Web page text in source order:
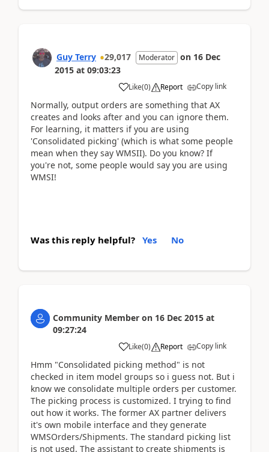
Guy Terry 29,017 Moderator on 16 Dec
2015 at 09:03:23
Like(0) Report Copy link
Normally, output orders are something that AX
creates and looks after and you can ignore them.
For learning, it matters if you are using
'Consolidated picking' (which is what some people
mean when they say WMSII). Do you know? If
you're not, some people would say you are using
WMSI!
Was this reply helpful? Yes No
Community Member on 16 Dec 2015 at
09:27:24
Like(0) Report Copy link
Hmm "Consolidated picking method" is not
checked in item model groups so i guess not. But i
know we consolidate multiple orders per customer.
The picking process is customized. I trying to find
out how it works. The former AX partner delivers
it's own mobile interface and they generate
WMSOrders/Shipments. The standard picking list
is not used. The assistant to create shipments is